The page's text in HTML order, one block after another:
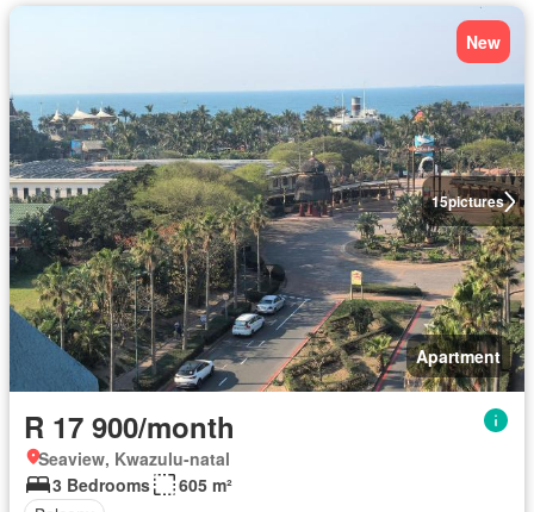
15pictures
New
Apartment
R 17 900/month
Seaview, Kwazulu-natal
3 Bedrooms
605 m²